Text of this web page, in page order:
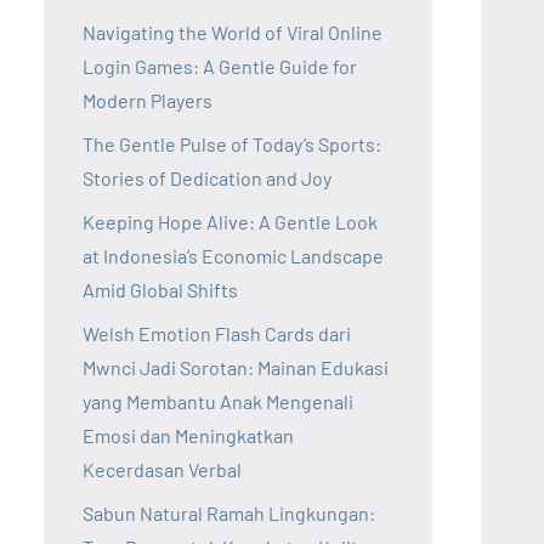
Navigating the World of Viral Online
Login Games: A Gentle Guide for
Modern Players
The Gentle Pulse of Today’s Sports:
Stories of Dedication and Joy
Keeping Hope Alive: A Gentle Look
at Indonesia’s Economic Landscape
Amid Global Shifts
Welsh Emotion Flash Cards dari
Mwnci Jadi Sorotan: Mainan Edukasi
yang Membantu Anak Mengenali
Emosi dan Meningkatkan
Kecerdasan Verbal
Sabun Natural Ramah Lingkungan: